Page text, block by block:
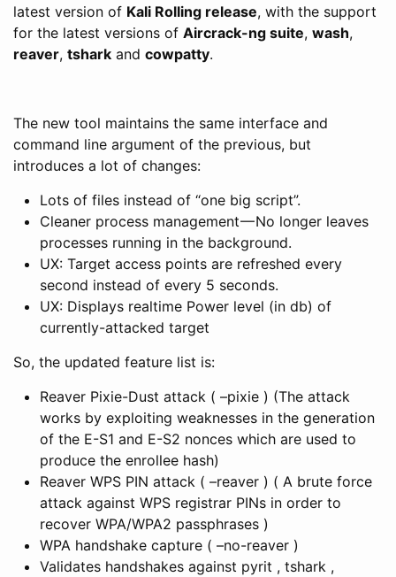
latest version of Kali Rolling release, with the support
for the latest versions of Aircrack-ng suite, wash,
reaver, tshark and cowpatty.
The new tool maintains the same interface and
command line argument of the previous, but
introduces a lot of changes:
Lots of files instead of “one big script”.
Cleaner process management — No longer leaves
processes running in the background.
UX: Target access points are refreshed every
second instead of every 5 seconds.
UX: Displays realtime Power level (in db) of
currently-attacked target
So, the updated feature list is:
Reaver Pixie-Dust attack ( –pixie ) (The attack
works by exploiting weaknesses in the generation
of the E-S1 and E-S2 nonces which are used to
produce the enrollee hash)
Reaver WPS PIN attack ( –reaver ) ( A brute force
attack against WPS registrar PINs in order to
recover WPA/WPA2 passphrases )
WPA handshake capture ( –no-reaver )
Validates handshakes against pyrit , tshark ,